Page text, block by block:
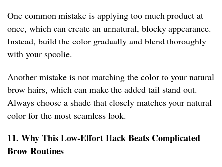
One common mistake is applying too much product at
once, which can create an unnatural, blocky appearance.
Instead, build the color gradually and blend thoroughly
with your spoolie.
Another mistake is not matching the color to your natural
brow hairs, which can make the added tail stand out.
Always choose a shade that closely matches your natural
color for the most seamless look.
11. Why This Low-Effort Hack Beats Complicated
Brow Routines